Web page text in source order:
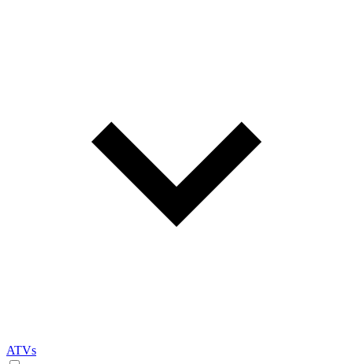
ATVs